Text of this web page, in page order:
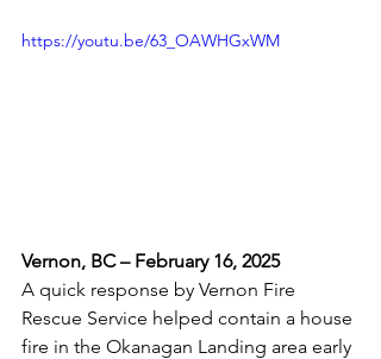
https://youtu.be/63_OAWHGxWM
Vernon, BC – February 16, 2025
A quick response by Vernon Fire
Rescue Service helped contain a house
fire in the Okanagan Landing area early